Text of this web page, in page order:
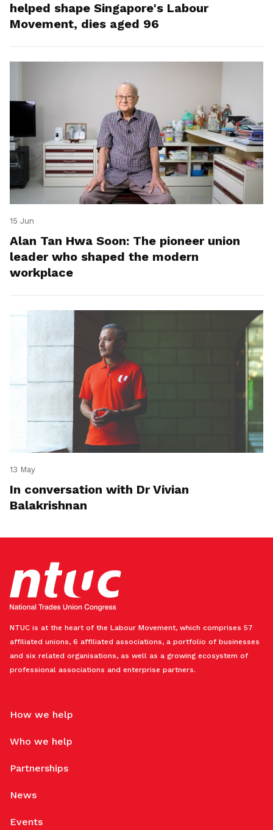
helped shape Singapore's Labour
Movement, dies aged 96
15 Jun
Alan Tan Hwa Soon: The pioneer union
leader who shaped the modern
workplace
13 May
In conversation with Dr Vivian
Balakrishnan
NTUC is at the heart of the Labour Movement, which comprises 57
affiliated unions, 6 affiliated associations, a portfolio of businesses
and six related organisations, as well as a growing ecosystem of
professional associations and enterprise partners.
How we help
Who we help
Partnerships
News
Events